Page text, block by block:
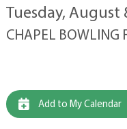
Tuesday, August
CHAPEL BOWLING
Add to My Calendar